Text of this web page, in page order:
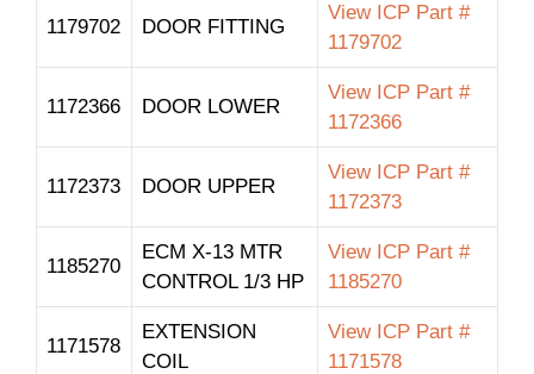
1179702 DOOR FITTING
View ICP Part #
1179702
1172366 DOOR LOWER
View ICP Part #
1172366
1172373 DOOR UPPER
View ICP Part #
1172373
1185270
ECM X-13 MTR
CONTROL 1/3 HP
View ICP Part #
1185270
1171578
EXTENSION
COIL
View ICP Part #
1171578